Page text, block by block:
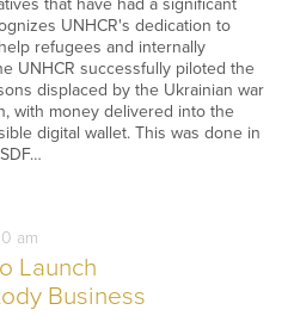
that have had a significant
UNHCR's dedication to
refugees and internally
UNHCR successfully piloted the
displaced by the Ukrainian war
with money delivered into the
digital wallet. This was done in
am
Launch
Business